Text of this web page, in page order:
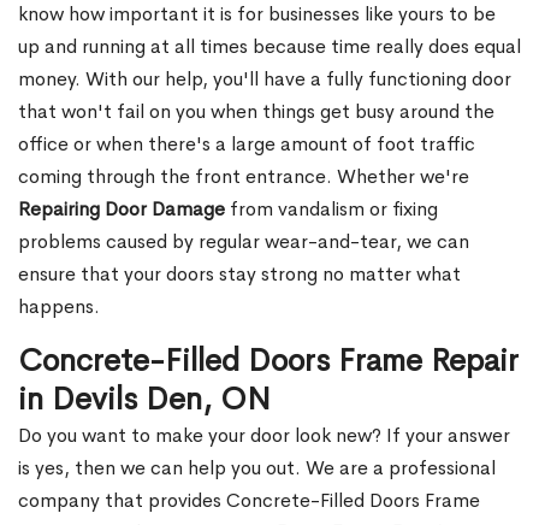
know how important it is for businesses like yours to be
up and running at all times because time really does equal
money. With our help, you'll have a fully functioning door
that won't fail on you when things get busy around the
office or when there's a large amount of foot traffic
coming through the front entrance. Whether we're
Repairing Door Damage from vandalism or fixing
problems caused by regular wear-and-tear, we can
ensure that your doors stay strong no matter what
happens.
Concrete-Filled Doors Frame Repair
in Devils Den, ON
Do you want to make your door look new? If your answer
is yes, then we can help you out. We are a professional
company that provides Concrete-Filled Doors Frame